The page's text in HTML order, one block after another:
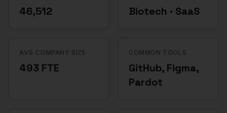
46,512 Biotech · SaaS
AVG COMPANY SIZE
493 FTE
COMMON TOOLS
GitHub, Figma,
Pardot